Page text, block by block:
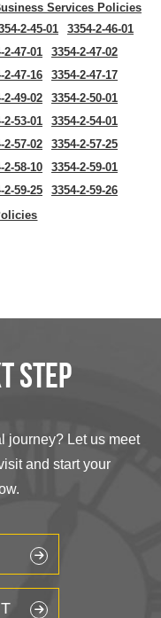
Services Policies
2-45-01
3354-2-46-01
2-47-01
3354-2-47-02
2-47-16
3354-2-47-17
2-49-02
3354-2-50-01
2-53-01
3354-2-54-01
2-57-02
3354-2-57-25
2-58-10
3354-2-59-01
2-59-25
3354-2-59-26
step
journey? Let us meet
and start your